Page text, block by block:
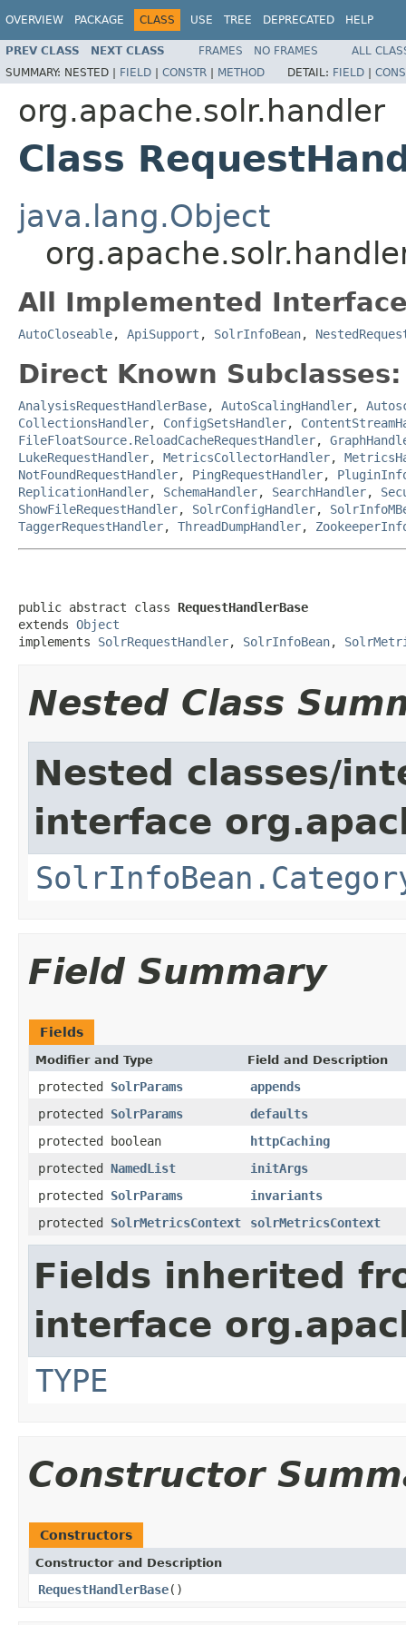
OVERVIEW PACKAGE CLASS USE TREE DEPRECATED HELP
PREV CLASS NEXT CLASS FRAMES NO FRAMES
ALL
SUMMARY: NESTED | FIELD | CONSTR | METHOD DETAIL: FIELD |
org.apache.solr.handler
Class
java.lang.Object
All Implemented
AutoCloseable, ApiSupport , SolrInfoBean,
Direct Known Subclasses:
AnalysisRequestHandlerBase, AutoScalingHandler,
CollectionsHandler, ConfigSetsHandler,
FileFloatSource.ReloadCacheRequestHandler,
LukeRequestHandler, MetricsCollectorHandler,
NotFoundRequestHandler, PingRequestHandler,
ReplicationHandler, SchemaHandler, SearchHandler,
ShowFileRequestHandler, SolrConfigHandler,
TaggerRequestHandler, ThreadDumpHandler,
public abstract class RequestHandlerBase
extends Object
implements SolrRequestHandler, SolrInfoBean,
Nested Class
Nested classes/
interface
Field Summary
Fields
Modifier and Type Field and Description
protected SolrParams
appends
protected SolrParams
defaults
protected boolean
httpCaching
protected NamedList
initArgs
protected SolrParams
invariants
protected SolrMetricsContext solrMetricsContext
Fields inherited
interface
TYPE
Constructor
Constructors
Constructor and Description
RequestHandlerBase()